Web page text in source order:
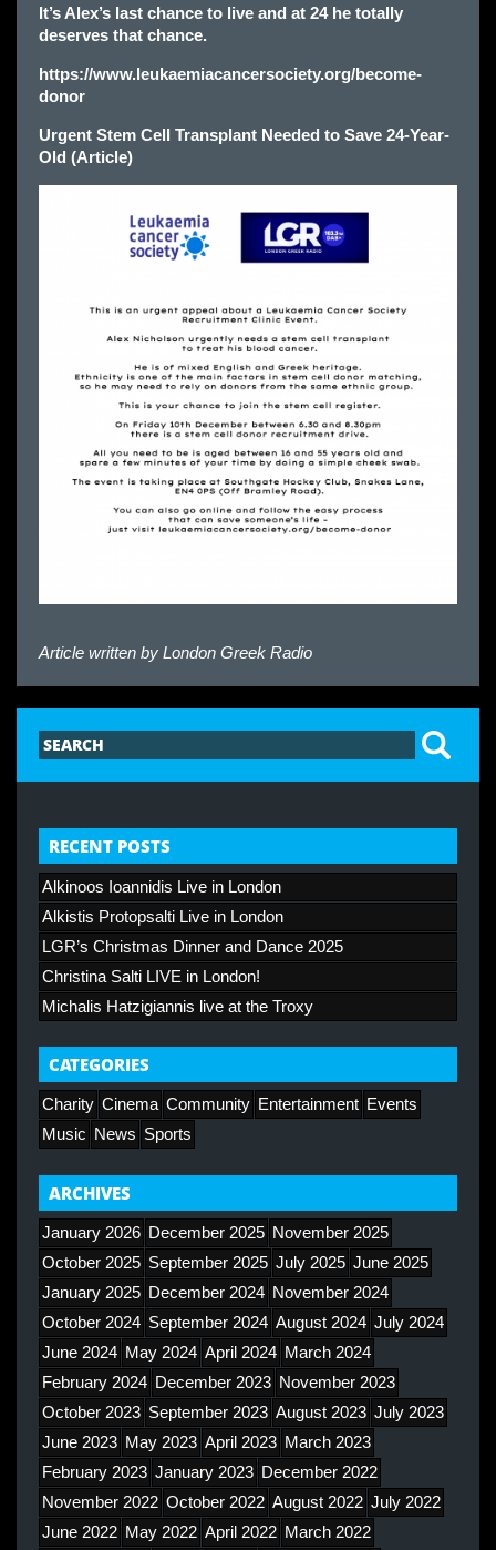
It’s Alex’s last chance to live and at 24 he totally
deserves that chance.
https://www.leukaemiacancersociety.org/become-
donor
Urgent Stem Cell Transplant Needed to Save 24-Year-
Old (Article)
Article written by London Greek Radio
RECENT POSTS
Alkinoos Ioannidis Live in London
Alkistis Protopsalti Live in London
LGR’s Christmas Dinner and Dance 2025
Christina Salti LIVE in London!
Michalis Hatzigiannis live at the Troxy
CATEGORIES
Charity Cinema Community Entertainment Events
Music
News Sports
ARCHIVES
January 2026 December 2025 November 2025
October 2025 September 2025 July 2025 June 2025
January 2025 December 2024 November 2024
October 2024 September 2024 August 2024 July 2024
June 2024 May 2024 April 2024 March 2024
February 2024 December 2023 November 2023
October 2023 September 2023 August 2023 July 2023
June 2023 May 2023 April 2023 March 2023
February 2023 January 2023 December 2022
November 2022 October 2022 August 2022 July 2022
June 2022 May 2022 April 2022 March 2022